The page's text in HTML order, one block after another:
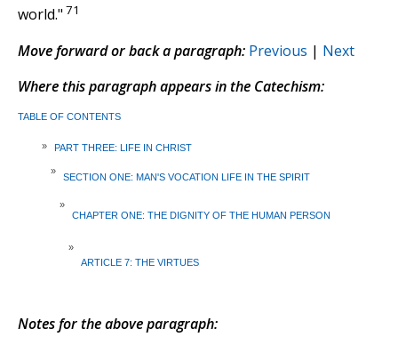
world." 71
Move forward or back a paragraph: Previous | Next
Where this paragraph appears in the Catechism:
TABLE OF CONTENTS
» PART THREE: LIFE IN CHRIST
»
SECTION ONE: MAN'S VOCATION LIFE IN THE SPIRIT
»
CHAPTER ONE: THE DIGNITY OF THE HUMAN PERSON
»
ARTICLE 7: THE VIRTUES
Notes for the above paragraph: